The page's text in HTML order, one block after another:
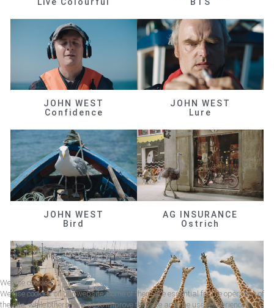
JOHN WEST
Confidence
JOHN WEST
Lure
JOHN WEST
Bird
AG INSURANCE
Ostrich
We use cookies
We use cookies on our website. Some of them are essential for the operation of
the site, while others help us to improve this site and the user experience